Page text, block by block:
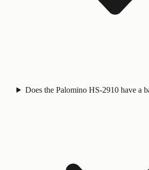
Does the Palomino HS-2910 have a